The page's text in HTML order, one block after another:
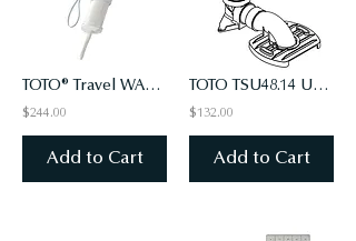
TOTO® Travel WASHLET, White - HW300#W
$244.00
Add to Cart
TOTO TSU48.14 Unifit 14” Rough-in Adaptor
$132.00
Add to Cart